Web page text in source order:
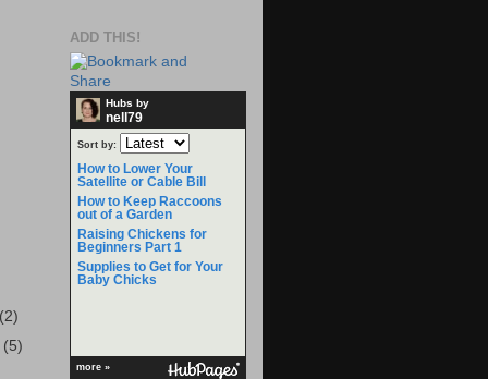
(2)
(5)
ADD THIS!
Hubs by
nell79
Sort by:
How to Lower Your
Satellite or Cable Bill
How to Keep Raccoons
out of a Garden
Raising Chickens for
Beginners Part 1
Supplies to Get for Your
Baby Chicks
more »